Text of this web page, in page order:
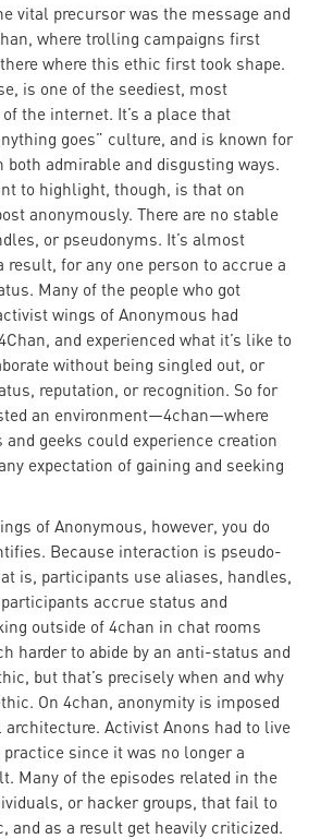
vital precursor was the message and
where trolling campaigns first
where this ethic first took shape.
is one of the seediest, most
the internet. It’s a place that
goes” culture, and is known for
both admirable and disgusting ways.
to highlight, though, is that on
anonymously. There are no stable
or pseudonyms. It’s almost
result, for any one person to accrue a
Many of the people who got
wings of Anonymous had
and experienced what it’s like to
without being singled out, or
reputation, or recognition. So for
an environment—4chan—where
geeks could experience creation
expectation of gaining and seeking
of Anonymous, however, you do
Because interaction is pseudo-
is, participants use aliases, handles,
accrue status and
outside of 4chan in chat rooms
harder to abide by an anti-status and
but that’s precisely when and why
On 4chan, anonymity is imposed
architecture. Activist Anons had to live
since it was no longer a
Many of the episodes related in the
or hacker groups, that fail to
and as a result get heavily criticized.